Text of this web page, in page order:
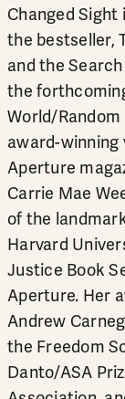
Changed
the bestseller,
and the
the
World/
award-winning
Aperture
Carrie Mae
of the
Harvard
Justice Book
Aperture. Her
Andrew
the Freedom
Danto/ASA